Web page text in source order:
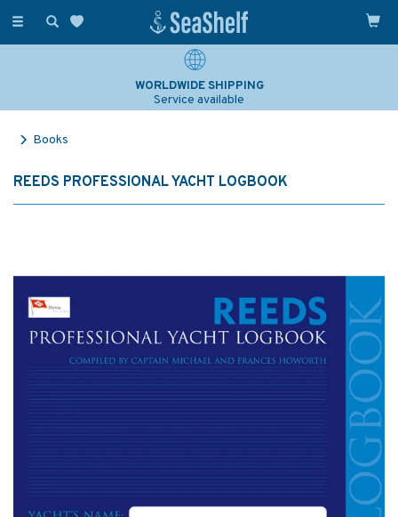
Toggle
WORLDWIDE SHIPPING
Service available
Books
REEDS PROFESSIONAL YACHT LOGBOOK